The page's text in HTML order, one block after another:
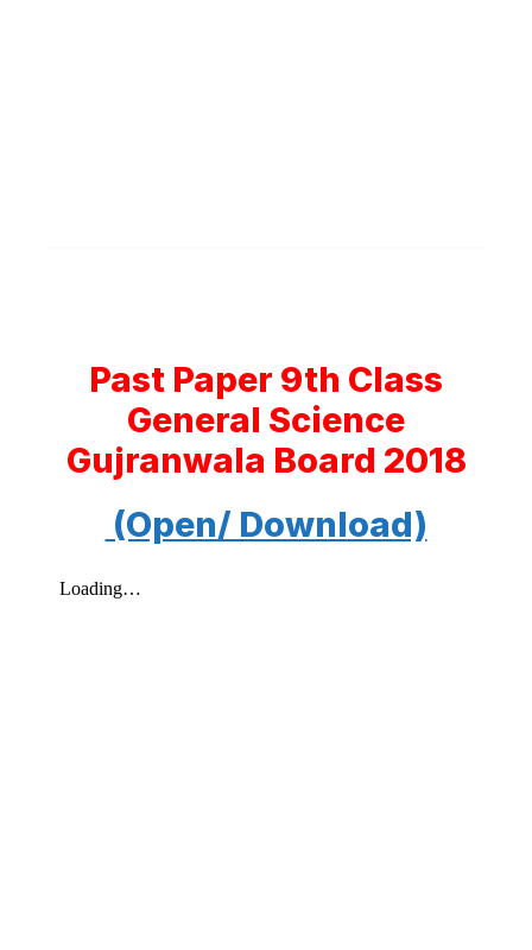
Past Paper 9th Class
General Science
Gujranwala Board 2018
(Open/ Download)